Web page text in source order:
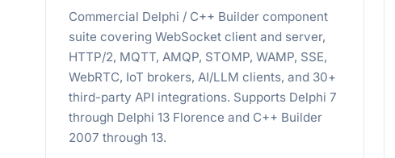
Commercial Delphi / C++ Builder component
suite covering WebSocket client and server,
HTTP/2, MQTT, AMQP, STOMP, WAMP, SSE,
WebRTC, IoT brokers, AI/LLM clients, and 30+
third-party API integrations. Supports Delphi 7
through Delphi 13 Florence and C++ Builder
2007 through 13.